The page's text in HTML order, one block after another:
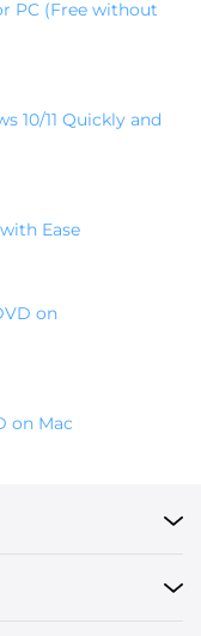
PC (Free without
10/11 Quickly and
Ease
on
on Mac